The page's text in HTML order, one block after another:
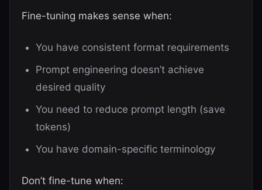
Fine-tuning makes sense when:
You have consistent format requirements
Prompt engineering doesn’t achieve
desired quality
You need to reduce prompt length (save
tokens)
You have domain-specific terminology
Don’t fine-tune when: